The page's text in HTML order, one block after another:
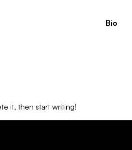
Bio
it, then start writing!